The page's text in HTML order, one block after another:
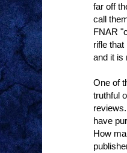
far off
call
FNAR
rifle
and it is
One of
truthful
have
How